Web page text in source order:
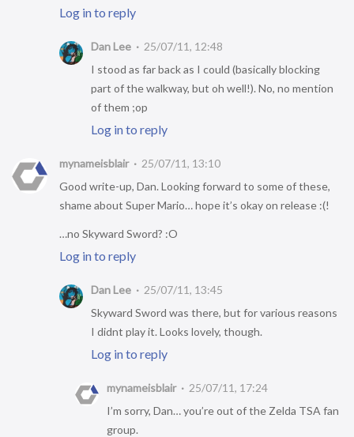
Log in to reply
Dan Lee
25/07/11, 12:48
I stood as far back as I could (basically blocking
part of the walkway, but oh well!). No, no mention
of them ;op
Log in to reply
mynameisblair
25/07/11, 13:10
Good write-up, Dan. Looking forward to some of these,
shame about Super Mario… hope it’s okay on release :(!
…no Skyward Sword? :O
Log in to reply
Dan Lee
25/07/11, 13:45
Skyward Sword was there, but for various reasons
I didnt play it. Looks lovely, though.
Log in to reply
mynameisblair
25/07/11, 17:24
I’m sorry, Dan… you’re out of the Zelda TSA fan
group.